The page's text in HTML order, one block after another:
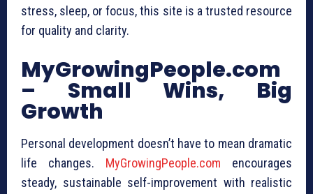
stress, sleep, or focus, this site is a trusted resource
for quality and clarity.
MyGrowingPeople.com
– Small Wins, Big
Growth
Personal development doesn’t have to mean dramatic
life changes. MyGrowingPeople.com encourages
steady, sustainable self-improvement with realistic